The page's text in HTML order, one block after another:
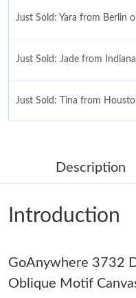
Just Sold: Yara from Berlin
Just Sold: Jade from
Just Sold: Tina from
Just Sold: Liam from Berlin
Just Sold: Oscar from San
Just Sold: Dana from
Description
Introduction
GoAnywhere 3732
Oblique Motif